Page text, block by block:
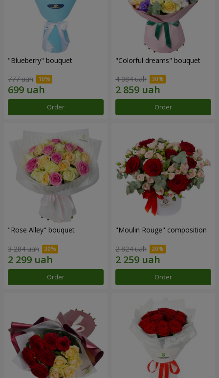
"Blueberry" bouquet
777 uah
Order
"Colorful dreams" bouquet
4 084 uah
Order
"Rose Alley" bouquet
3 284 uah
Order
"Moulin Rouge" composition
2 824 uah
Order